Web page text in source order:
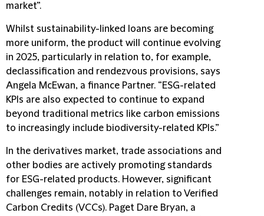
market”.
Whilst sustainability-linked loans are becoming
more uniform, the product will continue evolving
in 2025, particularly in relation to, for example,
declassification and rendezvous provisions, says
Angela McEwan, a finance Partner. “ESG-related
KPIs are also expected to continue to expand
beyond traditional metrics like carbon emissions
to increasingly include biodiversity-related KPIs.”
In the derivatives market, trade associations and
other bodies are actively promoting standards
for ESG-related products. However, significant
challenges remain, notably in relation to Verified
Carbon Credits (VCCs). Paget Dare Bryan, a